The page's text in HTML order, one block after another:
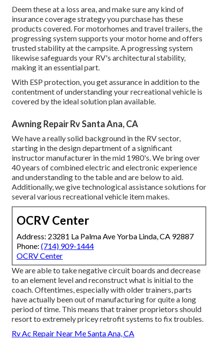
Deem these at a loss area, and make sure any kind of
insurance coverage strategy you purchase has these
products covered. For motorhomes and travel trailers, the
progressing system supports your motor home and offers
trusted stability at the campsite. A progressing system
likewise safeguards your RV's architectural stability,
making it an essential part.
With ESP protection, you get assurance in addition to the
contentment of understanding your recreational vehicle is
covered by the ideal solution plan available.
Awning Repair Rv Santa Ana, CA
We have a really solid background in the RV sector,
starting in the design department of a significant
instructor manufacturer in the mid 1980's. We bring over
40 years of combined electric and electronic experience
and understanding to the table and are below to aid.
Additionally, we give technological assistance solutions for
several various recreational vehicle item makes.
OCRV Center
Address: 23281 La Palma Ave Yorba Linda, CA 92887
Phone: (714) 909-1444
OCRV Center
We are able to take negative circuit boards and decrease
to an element level and reconstruct what is initial to the
coach. Oftentimes, especially with older trainers, parts
have actually been out of manufacturing for quite a long
period of time. This means that trainer proprietors should
resort to extremely pricey retrofit systems to fix troubles.
Rv Ac Repair Near Me Santa Ana, CA